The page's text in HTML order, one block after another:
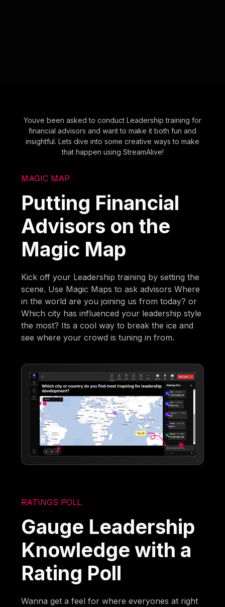
Youve been asked to conduct Leadership training for
financial advisors and want to make it both fun and
insightful. Lets dive into some creative ways to make
that happen using StreamAlive!
MAGIC MAP
Putting Financial
Advisors on the
Magic Map
Kick off your Leadership training by setting the
scene. Use Magic Maps to ask advisors Where
in the world are you joining us from today? or
Which city has influenced your leadership style
the most? Its a cool way to break the ice and
see where your crowd is tuning in from.
RATINGS POLL
Gauge Leadership
Knowledge with a
Rating Poll
Wanna get a feel for where everyones at right